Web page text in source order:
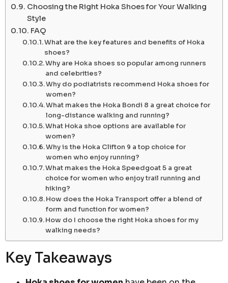
Choosing the Right Hoka Shoes for Your Walking
Style
FAQ
What are the key features and benefits of Hoka
shoes?
Why are Hoka shoes so popular among runners
and celebrities?
Why do podiatrists recommend Hoka shoes for
women?
What makes the Hoka Bondi 8 a great choice for
long-distance walking and running?
What Hoka shoe options are available for
women?
Why is the Hoka Clifton 9 a top choice for
women who enjoy running?
What makes the Hoka Speedgoat 5 a great
choice for women who enjoy trail running and
hiking?
How does the Hoka Transport offer a blend of
form and function for women?
How do I choose the right Hoka shoes for my
walking needs?
Key Takeaways